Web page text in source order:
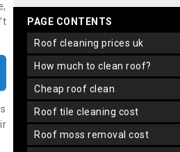
PAGE CONTENTS
roof cleaning prices uk
how much to clean roof?
cheap roof clean
roof tile cleaning cost
roof moss removal cost